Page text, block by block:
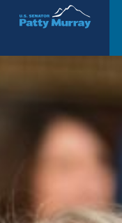
Senator Patty Murray